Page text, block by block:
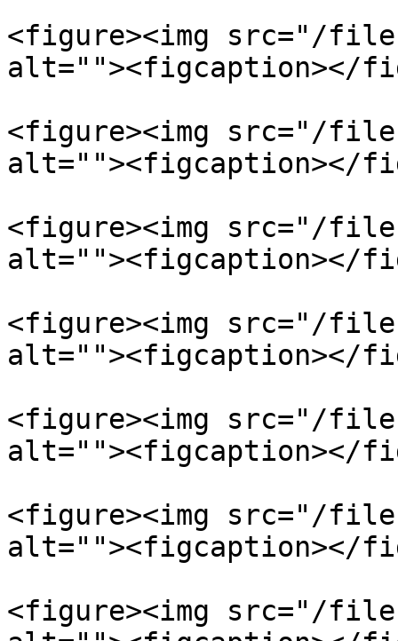
<figure><img src="/files/
alt=""><figcaption></
<figure><img src="/files/
alt=""><figcaption></
<figure><img src="/
alt=""><figcaption></
<figure><img src="/files/
alt=""><figcaption></
<figure><img src="/files/
alt=""><figcaption></
<figure><img src="/files/
alt=""><figcaption></
<figure><img src="/files/